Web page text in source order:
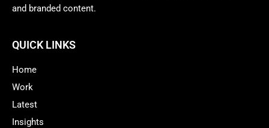
and branded content.
QUICK LINKS
Home
Work
Latest
Insights